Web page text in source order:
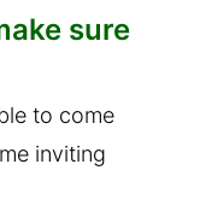
sure
to come
inviting